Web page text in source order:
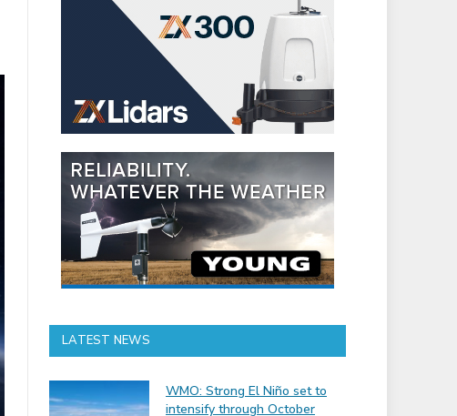
LATEST NEWS
WMO: Strong El Niño set to
intensify through October